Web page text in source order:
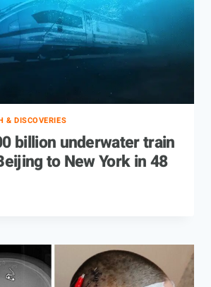
& DISCOVERIES
billion underwater train
to New York in 48